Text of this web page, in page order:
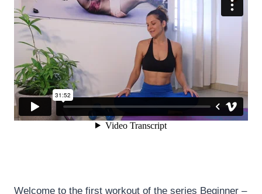
Welcome to the first workout of the series Beginner –